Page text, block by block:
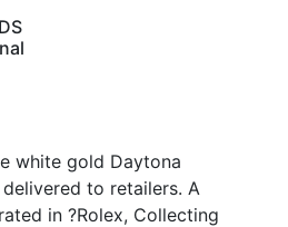
white gold Daytona
to retailers. A
in ?Rolex, Collecting